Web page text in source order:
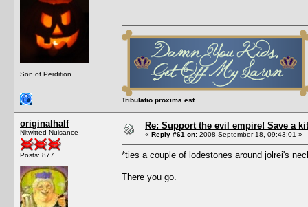
Son of Perdition
Tribulatio proxima est
originalhalf
Nitwitted Nuisance
Posts: 877
Re: Support the evil empire! Save a
« Reply #61 on: 2008 September 18, 09:43:01 »
*ties a couple of lodestones around jolrei's
There you go.